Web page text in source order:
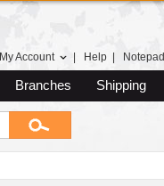
My Account Help Notepad
Branches Shipping